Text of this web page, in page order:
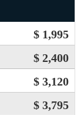
$ 1,995
$ 2,400
$ 3,120
$ 3,795